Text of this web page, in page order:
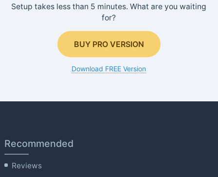
Setup takes less than 5 minutes. What are you waiting
for?
BUY PRO VERSION
Download FREE Version
Recommended
Reviews